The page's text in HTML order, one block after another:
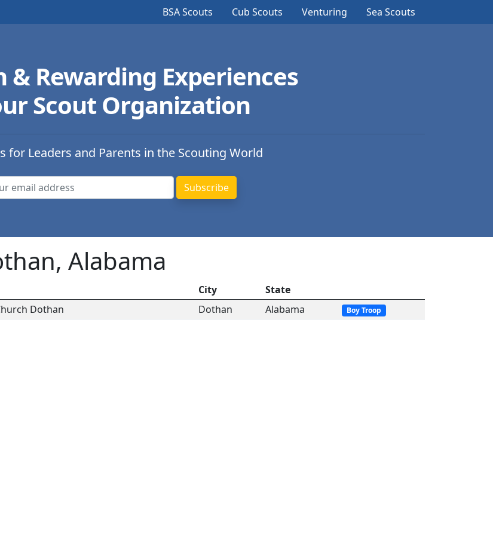
BSA Scouts Cub Scouts Venturing Sea Scouts
& Rewarding Experiences
Scout Organization
for Leaders and Parents in the Scouting World
Alabama
City
State
Dothan Dothan Alabama Boy Troop